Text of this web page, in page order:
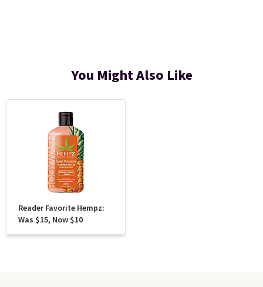
You Might Also Like
Reader Favorite Hempz:
Was $15, Now $10